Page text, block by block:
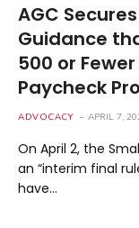
AGC
Guidance
500 or
Paycheck
ADVOCACY APRIL 7,
On April 2, the
an “interim final
have…